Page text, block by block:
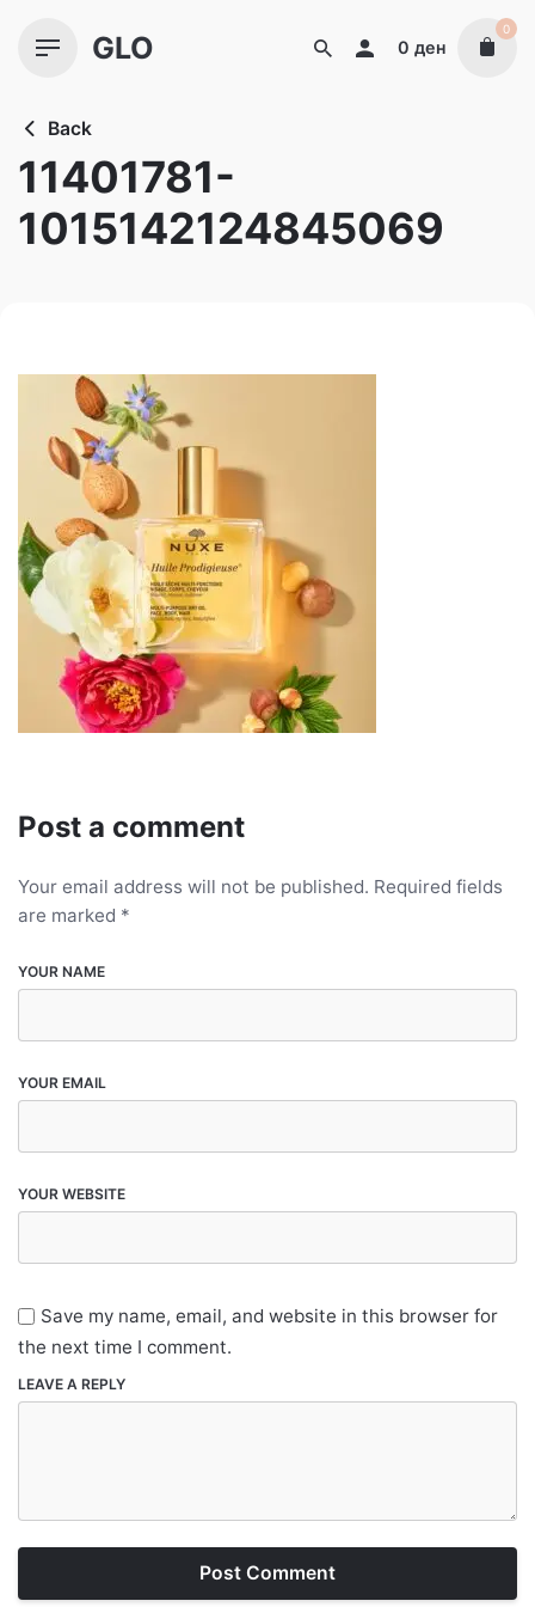
GLO 0 ден
0
Back
11401781-
1015142124845069
Post a comment
Your email address will not be published. Required fields
are marked *
YOUR NAME
YOUR EMAIL
YOUR WEBSITE
Save my name, email, and website in this browser for
the next time I comment.
LEAVE A REPLY
Post Comment